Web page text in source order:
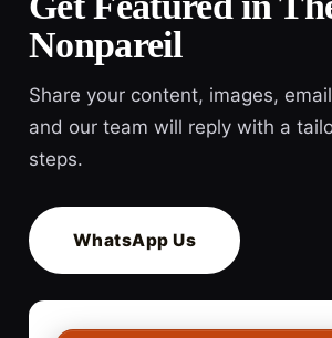
Nonpareil
Share your content, images,
and our team will reply with a
steps.
WhatsApp Us